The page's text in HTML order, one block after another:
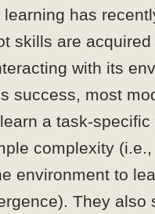
has
skills are
with its
success, most
a task-
complexity
environment to
They